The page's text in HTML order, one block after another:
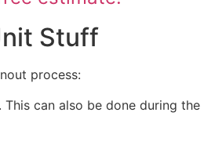
Stuff
process:
can also be done during